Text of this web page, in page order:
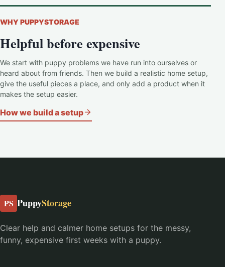
WHY PUPPYSTORAGE
Helpful before expensive
We start with puppy problems we have run into ourselves or
heard about from friends. Then we build a realistic home setup,
give the useful pieces a place, and only add a product when it
makes the setup easier.
How we build a setup
PS PuppyStorage
Clear help and calmer home setups for the messy,
funny, expensive first weeks with a puppy.